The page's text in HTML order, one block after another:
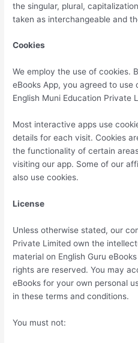
the singular, plural,
taken as interchangeable and
Cookies
We employ the use of cookies.
eBooks App, you agreed to
English Muni Education Private
Most interactive apps use
details for each visit. Cookies
the functionality of certain
visiting our app. Some of our
also use cookies.
License
Unless otherwise stated, our
Private Limited own the
material on English Guru
rights are reserved. You may
eBooks for your own personal
in these terms and conditions.
You must not: